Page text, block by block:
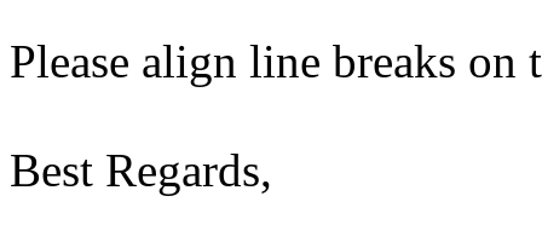
Please align line breaks on
Best Regards,